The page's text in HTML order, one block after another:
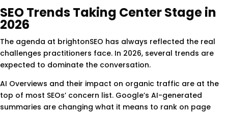
SEO Trends Taking Center Stage in
2026
The agenda at brightonSEO has always reflected the real
challenges practitioners face. In 2026, several trends are
expected to dominate the conversation.
AI Overviews and their impact on organic traffic are at the
top of most SEOs’ concern list. Google’s AI-generated
summaries are changing what it means to rank on page